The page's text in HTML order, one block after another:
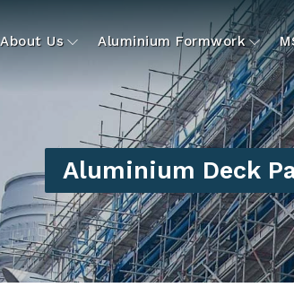
About Us Aluminium Formwork
Aluminium Deck